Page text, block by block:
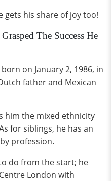
gets his share of joy too!
The Success He
on January 2, 1986, in
father and Mexican
him the mixed ethnicity
for siblings, he has an
profession.
do from the start; he
London with